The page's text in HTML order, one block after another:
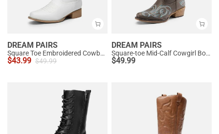
DREAM PAIRS
Square Toe Embroidered Cowboy Boots
$43.99 $49.99
DREAM PAIRS
Square-toe Mid-Calf Cowgirl Boots
$49.99